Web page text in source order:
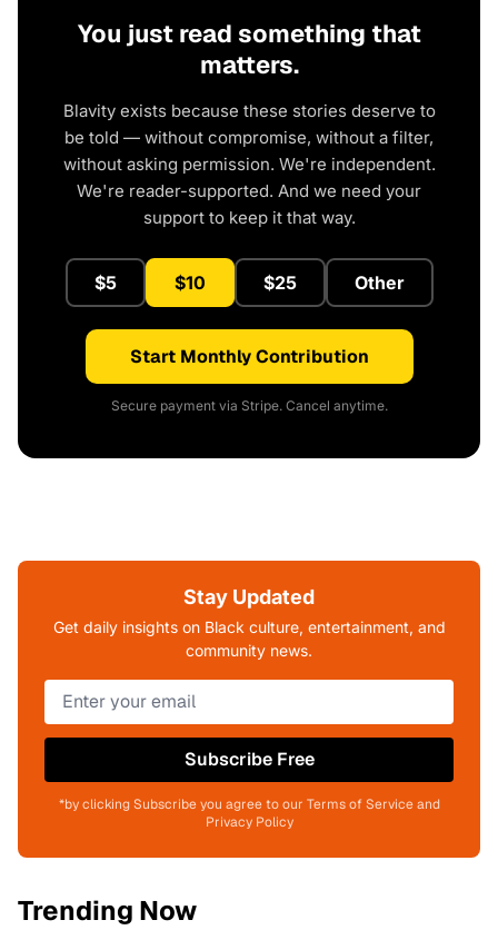
You just read something that
matters.
Blavity exists because these stories deserve to
be told — without compromise, without a filter,
without asking permission. We're independent.
We're reader-supported. And we need your
support to keep it that way.
$5 $10 $25 Other
Start Monthly Contribution
Secure payment via Stripe. Cancel anytime.
Stay Updated
Get daily insights on Black culture, entertainment, and
community news.
Subscribe Free
*by clicking Subscribe you agree to our Terms of Service and
Privacy Policy
Trending Now